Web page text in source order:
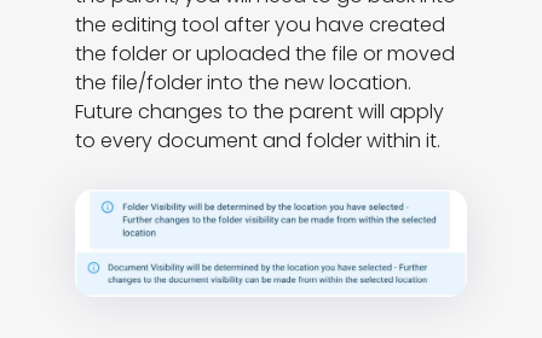
the editing tool after you have created
the folder or uploaded the file or moved
the file/folder into the new location.
Future changes to the parent will apply
to every document and folder within it.